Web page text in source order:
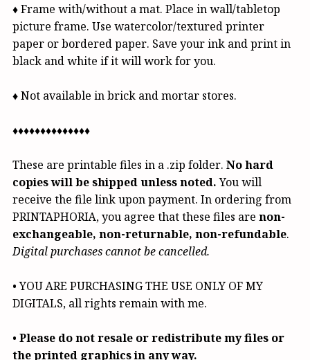
♦ Frame with/without a mat. Place in wall/tabletop
picture frame. Use watercolor/textured printer
paper or bordered paper. Save your ink and print in
black and white if it will work for you.
♦ Not available in brick and mortar stores.
♦♦♦♦♦♦♦♦♦♦♦♦♦♦
These are printable files in a .zip folder. No hard
copies will be shipped unless noted.You will
receive the file link upon payment. In ordering from
PRINTAPHORIA, you agree that these files are non-
exchangeable, non-returnable, non-refundable.
Digital purchases cannot be cancelled.
• YOU ARE PURCHASING THE USE ONLY OF MY
DIGITALS, all rights remain with me.
• Please do not resale or redistribute my files or
the printed graphics in any way.